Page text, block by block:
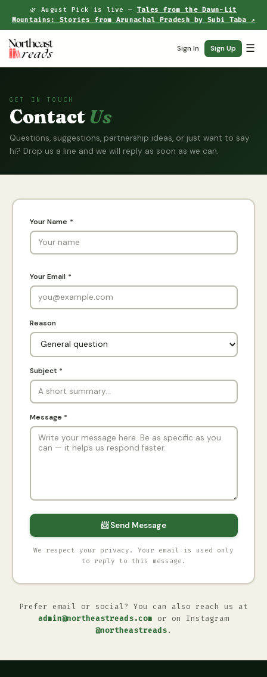
🌿 August Pick is live — Tales from the Dawn-Lit
Mountains: Stories from Arunachal Pradesh by Subi Taba ↗
Sign In Sign Up ☰
GET IN TOUCH
Contact Us
Questions, suggestions, partnership ideas, or just want to say
hi? Drop us a line and we will reply as soon as we can.
Your Name *
Your Email *
Reason
Subject *
Message *
📨 Send Message
We respect your privacy. Your email is used only
to reply to this message.
Prefer email or social? You can also reach us at
admin@northeastreads.com or on Instagram
@northeastreads .